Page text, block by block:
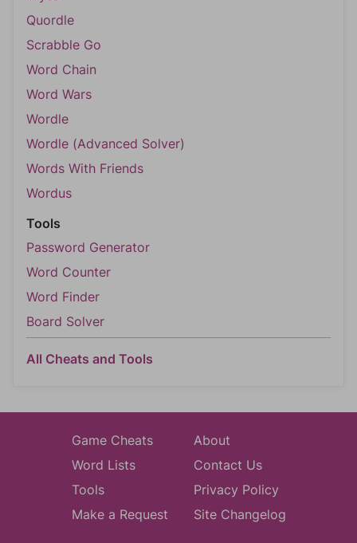
Quordle
Scrabble Go
Word Chain
Word Wars
Wordle
Wordle (Advanced Solver)
Words With Friends
Wordus
Tools
Password Generator
Word Counter
Word Finder
Board Solver
All Cheats and Tools
Game Cheats
Word Lists
Tools
Make a Request
About
Contact Us
Privacy Policy
Site Changelog